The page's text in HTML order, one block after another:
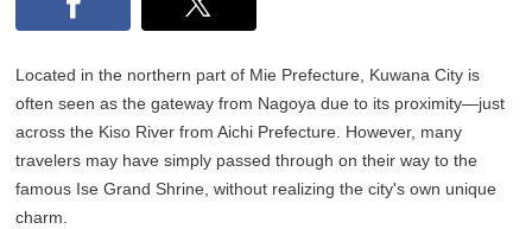
Located in the northern part of Mie Prefecture, Kuwana City is
often seen as the gateway from Nagoya due to its proximity—just
across the Kiso River from Aichi Prefecture. However, many
travelers may have simply passed through on their way to the
famous Ise Grand Shrine, without realizing the city's own unique
charm.